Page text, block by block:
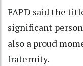
FAPD said the
significant
also a proud
fraternity.